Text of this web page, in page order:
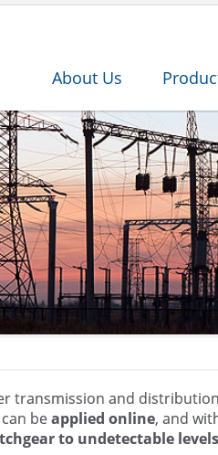
About Us
transmission and
beapplied online, and
to undetectable levels